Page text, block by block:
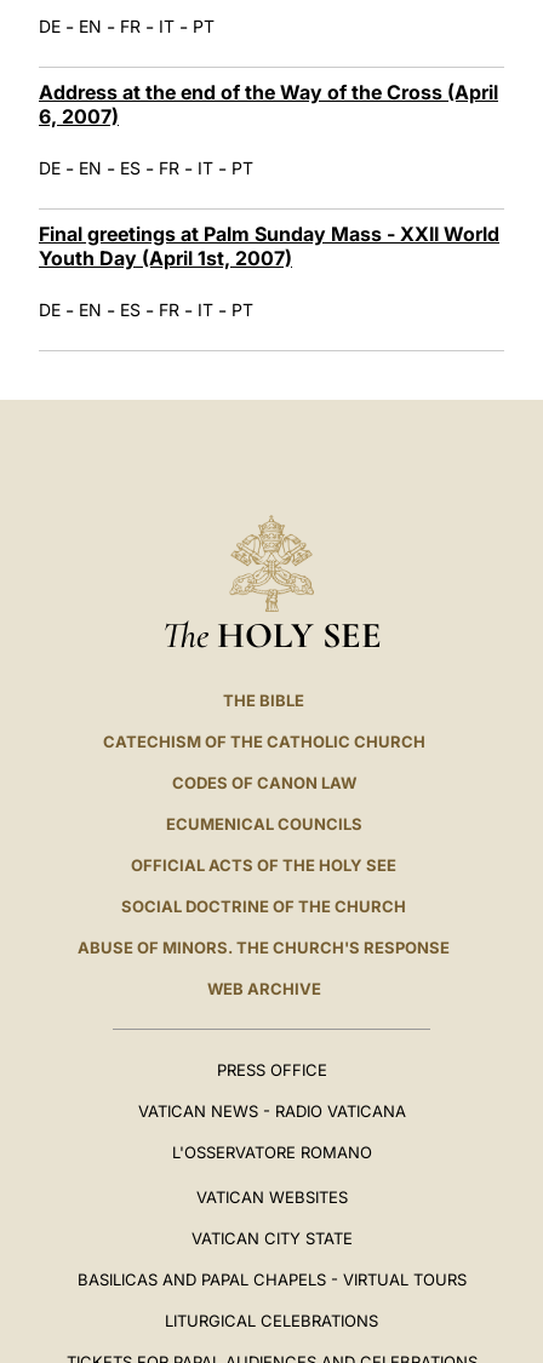
DE - EN - FR - IT - PT
Address at the end of the Way of the Cross (April
6, 2007)
DE - EN - ES - FR - IT - PT
Final greetings at Palm Sunday Mass - XXII World
Youth Day (April 1st, 2007)
DE - EN - ES - FR - IT - PT
The HOLY SEE
THE BIBLE
CATECHISM OF THE CATHOLIC CHURCH
CODES OF CANON LAW
ECUMENICAL COUNCILS
OFFICIAL ACTS OF THE HOLY SEE
SOCIAL DOCTRINE OF THE CHURCH
ABUSE OF MINORS. THE CHURCH'S RESPONSE
WEB ARCHIVE
PRESS OFFICE
VATICAN NEWS - RADIO VATICANA
L'OSSERVATORE ROMANO
VATICAN WEBSITES
VATICAN CITY STATE
BASILICAS AND PAPAL CHAPELS - VIRTUAL TOURS
LITURGICAL CELEBRATIONS